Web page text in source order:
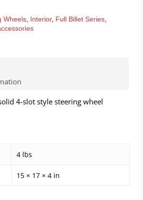
Wheels, Interior, Full Billet Series,
4-slot style steering wheel
4 lbs
15 × 17 × 4 in